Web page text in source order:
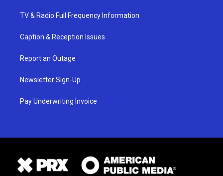
TV & Radio Full Frequency Information
Caption & Reception Issues
Report an Outage
Newsletter Sign-Up
Pay Underwriting Invoice